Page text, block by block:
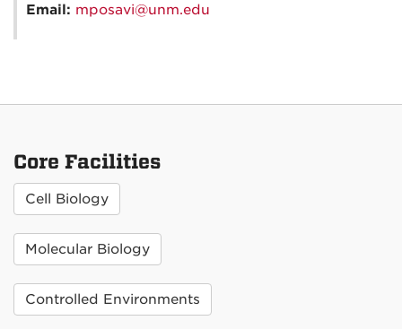
Email: mposavi@unm.edu
Core Facilities
Cell Biology
Molecular Biology
Controlled Environments